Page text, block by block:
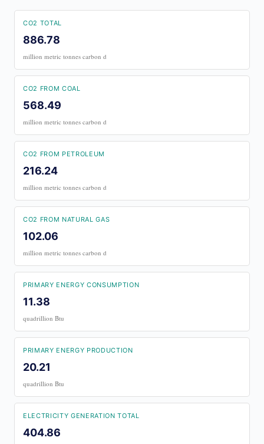
CO2 TOTAL
886.78
million metric tonnes carbon d
CO2 FROM COAL
568.49
million metric tonnes carbon d
CO2 FROM PETROLEUM
216.24
million metric tonnes carbon d
CO2 FROM NATURAL GAS
102.06
million metric tonnes carbon d
PRIMARY ENERGY CONSUMPTION
11.38
quadrillion Btu
PRIMARY ENERGY PRODUCTION
20.21
quadrillion Btu
ELECTRICITY GENERATION TOTAL
404.86